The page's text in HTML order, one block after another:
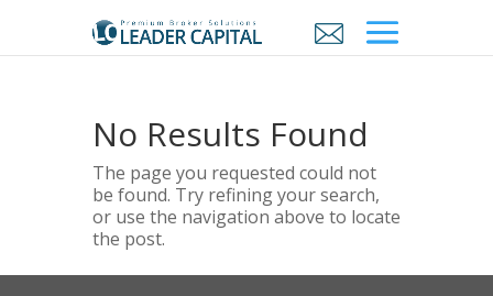
No Results Found
The page you requested could not
be found. Try refining your search,
or use the navigation above to locate
the post.